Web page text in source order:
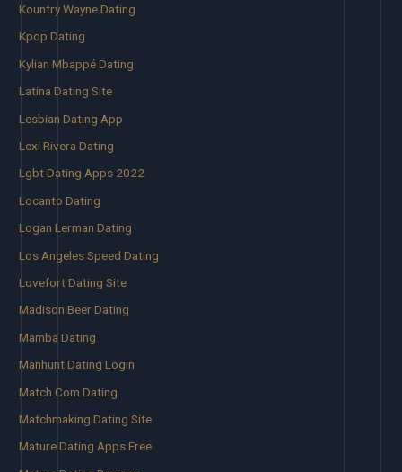
Kountry Wayne Dating
Kpop Dating
Kylian Mbappé Dating
Latina Dating Site
Lesbian Dating App
Lexi Rivera Dating
Lgbt Dating Apps 2022
Locanto Dating
Logan Lerman Dating
Los Angeles Speed Dating
Lovefort Dating Site
Madison Beer Dating
Mamba Dating
Manhunt Dating Login
Match Com Dating
Matchmaking Dating Site
Mature Dating Apps Free